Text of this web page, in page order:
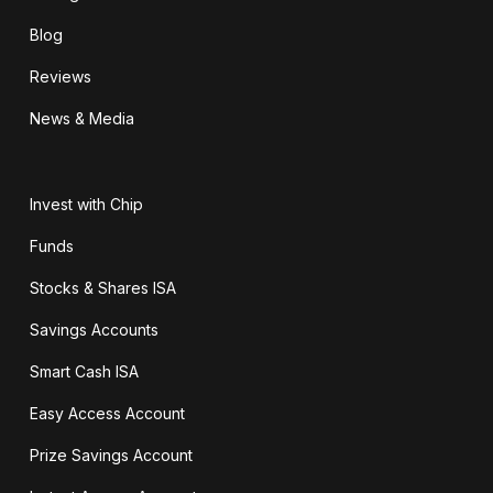
Blog
Reviews
News & Media
Invest with Chip
Funds
Stocks & Shares ISA
Savings Accounts
Smart Cash ISA
Easy Access Account
Prize Savings Account